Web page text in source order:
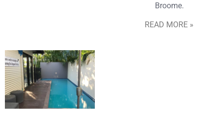
Broome.
READ MORE »